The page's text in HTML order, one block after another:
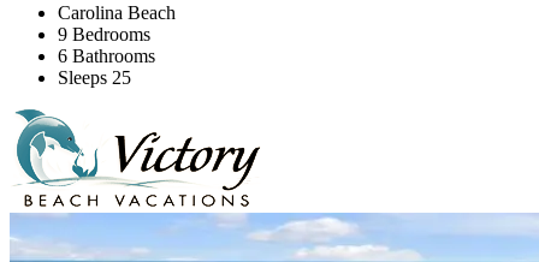
Carolina Beach
9 Bedrooms
6 Bathrooms
Sleeps 25